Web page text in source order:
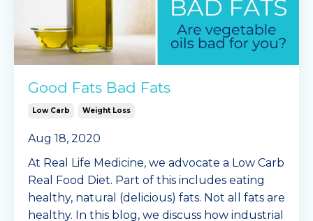
Good Fats Bad Fats
Low Carb Weight Loss
Aug 18, 2020
At Real Life Medicine, we advocate a Low Carb
Real Food Diet. Part of this includes eating
healthy, natural (delicious) fats. Not all fats are
healthy. In this blog, we discuss how industrial